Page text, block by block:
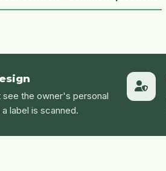
the owner's personal
label is scanned.